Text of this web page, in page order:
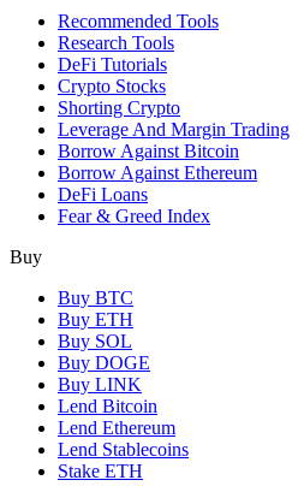
Recommended Tools
Research Tools
DeFi Tutorials
Crypto Stocks
Shorting Crypto
Leverage And Margin Trading
Borrow Against Bitcoin
Borrow Against Ethereum
DeFi Loans
Fear & Greed Index
Buy
Buy BTC
Buy ETH
Buy SOL
Buy DOGE
Buy LINK
Lend Bitcoin
Lend Ethereum
Lend Stablecoins
Stake ETH